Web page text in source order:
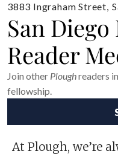
3883 Ingraham Street,
San
Reader
Join other Ploughreaders
fellowship.
At Plough, we’re